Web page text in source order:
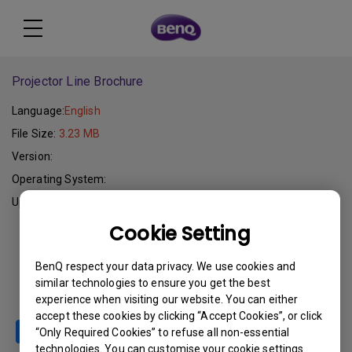
Cookie Setting
BenQ respect your data privacy. We use cookies and
similar technologies to ensure you get the best
experience when visiting our website. You can either
accept these cookies by clicking “Accept Cookies”, or click
“Only Required Cookies” to refuse all non-essential
technologies. You can customise your cookie settings
Projector Line Brochure
Language:English
File Size: 3.23 MB
Version:
Operating System:
Update:
Download